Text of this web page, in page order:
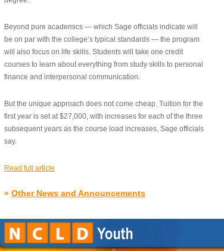
Beyond pure academics — which Sage officials indicate will
be on par with the college’s typical standards — the program
will also focus on life skills. Students will take one credit
courses to learn about everything from study skills to personal
finance and interpersonal communication.
But the unique approach does not come cheap. Tuition for the
first year is set at $27,000, with increases for each of the three
subsequent years as the course load increases, Sage officials
say.
Read full article
» Other News and Announcements